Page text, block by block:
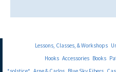
Lessons, Classes, & Workshops
Hooks Accessories Books